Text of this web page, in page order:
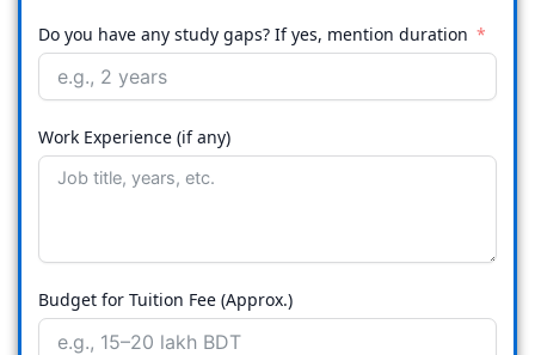
Do you have any study gaps? If yes, mention duration
Work Experience (if any)
Budget for Tuition Fee (Approx.)